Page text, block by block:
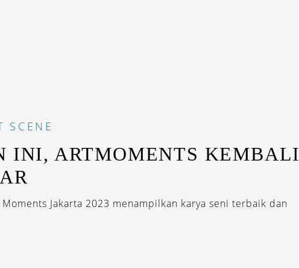
SCENE
INI, ARTMOMENTS KEMBALI
Jakarta 2023 menampilkan karya seni terbaik dan